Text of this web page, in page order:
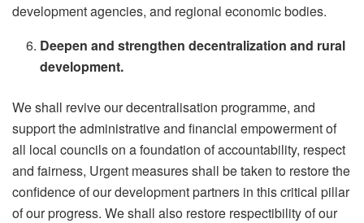
development agencies, and regional economic bodies.
Deepen and strengthen decentralization and rural
development.
We shall revive our decentralisation programme, and
support the administrative and financial empowerment of
all local councils on a foundation of accountability, respect
and fairness, Urgent measures shall be taken to restore the
confidence of our development partners in this critical pillar
of our progress. We shall also restore respectibility of our